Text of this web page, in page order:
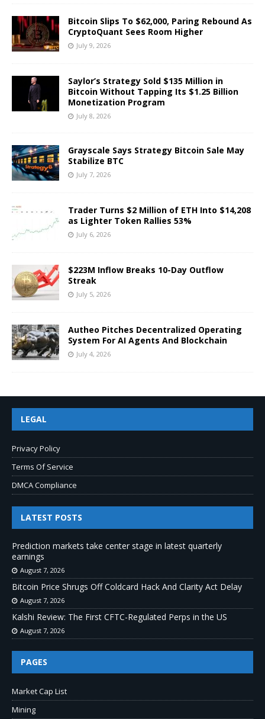
Bitcoin Slips To $62,000, Paring Rebound As
CryptoQuant Sees Room Higher
July 9, 2026
Saylor’s Strategy Sold $135 Million in
Bitcoin Without Tapping Its $1.25 Billion
Monetization Program
July 8, 2026
Grayscale Says Strategy Bitcoin Sale May
Stabilize BTC
July 7, 2026
Trader Turns $2 Million of ETH Into $14,208
as Lighter Token Rallies 53%
July 6, 2026
$223M Inflow Breaks 10-Day Outflow
Streak
July 5, 2026
Autheo Pitches Decentralized Operating
System For AI Agents And Blockchain
July 4, 2026
LEGAL
Privacy Policy
Terms Of Service
DMCA Compliance
LATEST POSTS
Prediction markets take center stage in latest quarterly
earnings
August 7, 2026
Bitcoin Price Shrugs Off Coldcard Hack And Clarity Act Delay
August 7, 2026
Kalshi Review: The First CFTC-Regulated Perps in the US
August 7, 2026
PAGES
Market Cap List
Mining